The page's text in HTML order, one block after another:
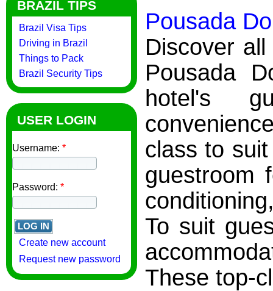
BRAZIL TIPS
Brazil Visa Tips
Driving in Brazil
Things to Pack
Brazil Security Tips
USER LOGIN
Username: *
Password: *
Create new account
Request new password
Pousada
Discover
Pousada
hotel's
class to
guestroom
To suit
These top-